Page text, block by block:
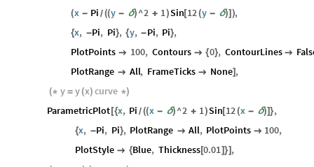
(x - Pi /((y - δ) ^2 + 1)Sin[12(y - δ)] ),
{x, -Pi, Pi}, {y, -Pi, Pi},
PlotPoints  100, Contours  {0}, ContourLines 
PlotRange  All, FrameTicks  None] ,
(* y = y(x) curve *)
ParametricPlot [{x, Pi /((x - δ) ^2 + 1)Sin[12(x - δ)]},
{x, -Pi, Pi}, PlotRange  All, PlotPoints  100,
PlotStyle  {Blue, Thickness[0.01]}] ,